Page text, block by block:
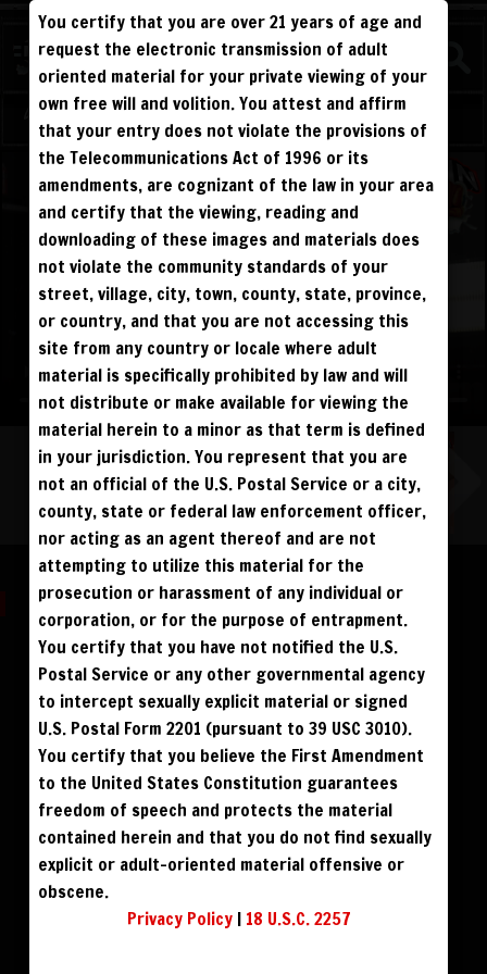
WATCH
COMPETITIVE
Log in Sign Up
Please log in to add to favorites.
DOWNLOAD HD $59 DOWNLOAD SD $49
BLU RAY DVD $69 BUY DVD $59
ALL VISITORS MUST SIGN UP:
FANS4FREE FREE SIGN UP
PREVIEWS &
DAY PASS $19.95 SIGN UP NO REBILL
MONTHLY $49.95 SIGN UP RECURRING
QUARTERLY $99.00 SIGN UP RECURRING
BIANNUALLY $199.95 SIGN UP RECURRING
ANNUALLY $450.00 SIGN UP RECURRING
PLEASE NOTE: HACKING, STEALING,
AND ALL ABUSIVE ACCESS WILL BE
PROSECUTED. THE UNAUTHORIZED
You certify that you are over 21 years of age and
request the electronic transmission of adult
oriented material for your private viewing of your
own free will and volition. You attest and affirm
that your entry does not violate the provisions of
the Telecommunications Act of 1996 or its
amendments, are cognizant of the law in your area
and certify that the viewing, reading and
downloading of these images and materials does
not violate the community standards of your
street, village, city, town, county, state, province,
or country, and that you are not accessing this
site from any country or locale where adult
material is specifically prohibited by law and will
not distribute or make available for viewing the
material herein to a minor as that term is defined
in your jurisdiction. You represent that you are
not an official of the U.S. Postal Service or a city,
county, state or federal law enforcement officer,
nor acting as an agent thereof and are not
attempting to utilize this material for the
prosecution or harassment of any individual or
corporation, or for the purpose of entrapment.
You certify that you have not notified the U.S.
Postal Service or any other governmental agency
to intercept sexually explicit material or signed
U.S. Postal Form 2201 (pursuant to 39 USC 3010).
You certify that you believe the First Amendment
to the United States Constitution guarantees
freedom of speech and protects the material
contained herein and that you do not find sexually
explicit or adult-oriented material offensive or
obscene.
Privacy Policy| 18 U.S.C. 2257